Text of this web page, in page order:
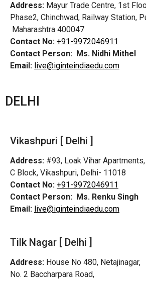
Address: Mayur Trade Centre, 1st
Phase2, Chinchwad, Railway Station,
Maharashtra 400047
Contact No: +91-9972046911
Contact Person: Ms. Nidhi Mithel
Email: live@iginteindiaedu.com
DELHI
Vikashpuri [ Delhi ]
Address: #93, Loak Vihar Apartments,
C Block, Vikashpuri, Delhi- 11018
Contact No: +91-9972046911
Contact Person: Ms. Renku Singh
Email: live@iginteindiaedu.com
Tilk Nagar [ Delhi ]
Address: House No 480, Netajinagar,
No. 2 Baccharpara Road,